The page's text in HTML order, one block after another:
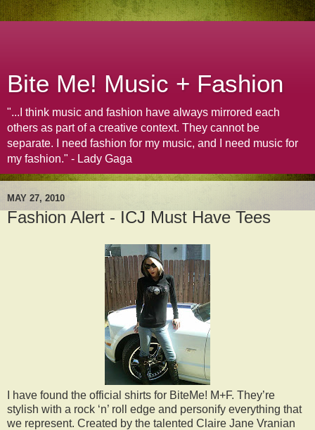
Bite Me! Music + Fashion
"...I think music and fashion have always mirrored each
others as part of a creative context. They cannot be
separate. I need fashion for my music, and I need music for
my fashion." - Lady Gaga
MAY 27, 2010
Fashion Alert - ICJ Must Have Tees
I have found the official shirts for BiteMe! M+F. They’re
stylish with a rock ‘n’ roll edge and personify everything that
we represent. Created by the talented Claire Jane Vranian